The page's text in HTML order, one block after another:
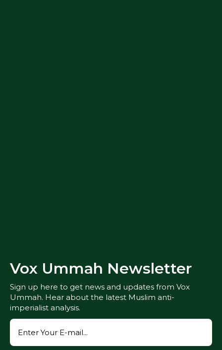
Vox Ummah Newsletter
Sign up here to get news and updates from Vox
Ummah. Hear about the latest Muslim anti-
imperialist analysis.